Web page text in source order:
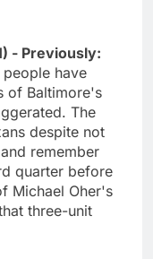
- Previously:
have
of Baltimore's
The
despite not
remember
quarter before
Michael Oher's
three-unit